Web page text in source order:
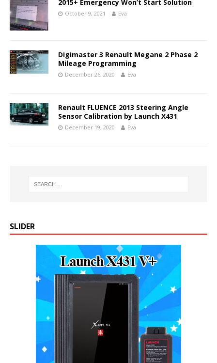
2015+ Emergency Won’t Start Solution
October 9, 2021 Eva
Digimaster 3 Renault Megane 2 Phase 2
Mileage Programming
December 26, 2020 Eva
Renault FLUENCE 2013 Steering Angle
Sensor Calibration by Launch X431
December 19, 2020 Eva
SLIDER